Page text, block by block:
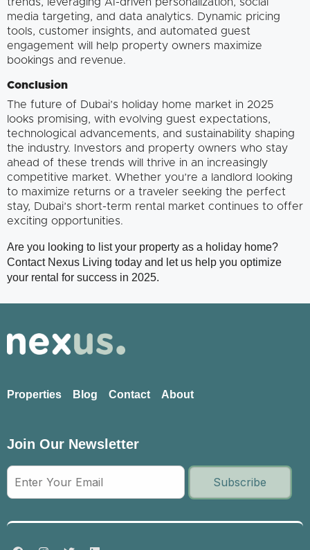
trends, leveraging AI-driven personalization, social
media targeting, and data analytics. Dynamic pricing
tools, customer insights, and automated guest
engagement will help property owners maximize
bookings and revenue.
Conclusion
The future of Dubai’s holiday home market in 2025
looks promising, with evolving guest expectations,
technological advancements, and sustainability shaping
the industry. Investors and property owners who stay
ahead of these trends will thrive in an increasingly
competitive market. Whether you’re a landlord looking
to maximize returns or a traveler seeking the perfect
stay, Dubai’s short-term rental market continues to offer
exciting opportunities.
Are you looking to list your property as a holiday home?
Contact Nexus Living today and let us help you optimize
your rental for success in 2025.
Properties Blog Contact About
Join Our Newsletter